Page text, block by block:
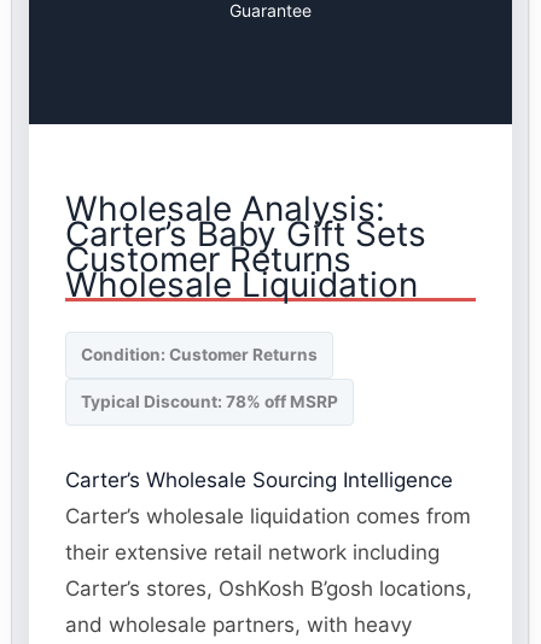
Guarantee
Wholesale Analysis:
Carter’s Baby Gift Sets
Customer Returns
Wholesale Liquidation
Condition: Customer Returns
Typical Discount: 78% off MSRP
Carter’s Wholesale Sourcing Intelligence
Carter’s wholesale liquidation comes from
their extensive retail network including
Carter’s stores, OshKosh B’gosh locations,
and wholesale partners, with heavy